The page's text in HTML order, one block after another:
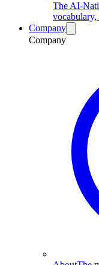
The AI-
vocabulary,
Company
Company